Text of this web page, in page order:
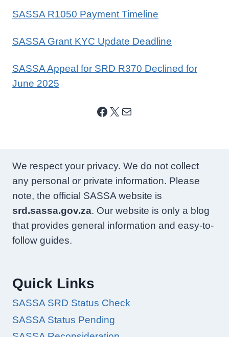
SASSA R1050 Payment Timeline
SASSA Grant KYC Update Deadline
SASSA Appeal for SRD R370 Declined for
June 2025
Facebook
X Mail
We respect your privacy. We do not collect
any personal or private information. Please
note, the official SASSA website is
srd.sassa.gov.za. Our website is only a blog
that provides general information and easy-to-
follow guides.
Quick Links
SASSA SRD Status Check
SASSA Status Pending